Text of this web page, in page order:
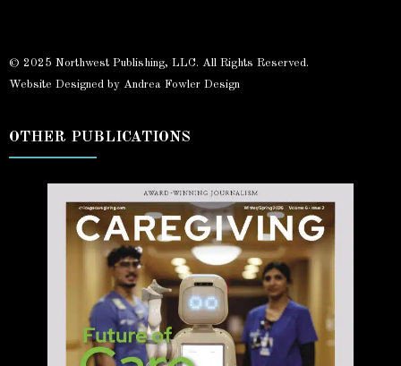
© 2025 Northwest Publishing, LLC. All Rights Reserved.
Website Designed by Andrea Fowler Design
OTHER PUBLICATIONS